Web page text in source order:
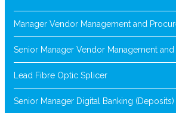
Manager Vendor Management and
Senior Manager Vendor Management
Lead Fibre Optic Splicer
Senior Manager Digital Banking (Deposits)